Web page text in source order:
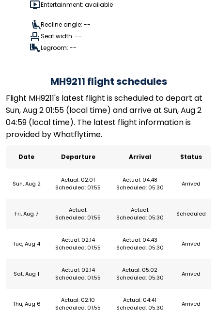
Entertainment: available
Recline angle: --
Seat width: --
Legroom: --
MH9211 flight schedules
Flight MH9211's latest flight is scheduled to depart at
Sun, Aug 2 01:55 (local time) and arrive at Sun, Aug 2
04:59 (local time). The latest flight information is
provided by Whatflytime.
Date Departure Arrival Status
Sun, Aug 2
Actual: 02:01
Scheduled: 01:55
Actual: 04:48
Scheduled: 05:30
Arrived
Fri, Aug 7
Actual:
Scheduled: 01:55
Actual:
Scheduled: 05:30
Scheduled
Tue, Aug 4
Actual: 02:14
Scheduled: 01:55
Actual: 04:43
Scheduled: 05:30
Arrived
Sat, Aug 1
Actual: 02:14
Scheduled: 01:55
Actual: 05:02
Scheduled: 05:30
Arrived
Thu, Aug 6
Actual: 02:10
Scheduled: 01:55
Actual: 04:41
Scheduled: 05:30
Arrived